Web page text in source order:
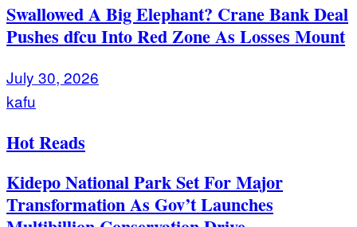
Swallowed A Big Elephant? Crane Bank Deal
Pushes dfcu Into Red Zone As Losses Mount
July 30, 2026
kafu
Hot Reads
Kidepo National Park Set For Major
Transformation As Gov’t Launches